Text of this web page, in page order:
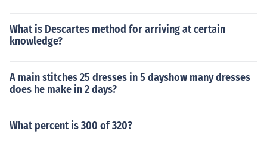
What is Descartes method for arriving at certain
knowledge?
A main stitches 25 dresses in 5 dayshow many dresses
does he make in 2 days?
What percent is 300 of 320?